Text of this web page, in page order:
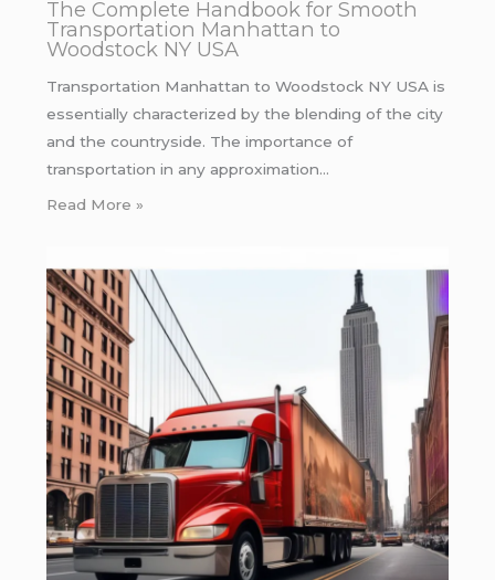
The Complete Handbook for Smooth
Transportation Manhattan to
Woodstock NY USA
Transportation Manhattan to Woodstock NY USA is
essentially characterized by the blending of the city
and the countryside. The importance of
transportation in any approximation…
Read More »